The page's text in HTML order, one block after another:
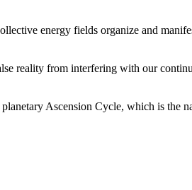
energy fields organize and
reality from interfering with our
Ascension Cycle, which is the